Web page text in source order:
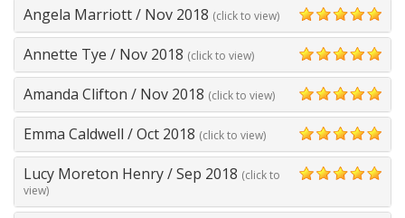
Angela Marriott/ Nov 2018 (click to view)
5
Annette Tye / Nov 2018 (click to view)
5
Amanda Clifton / Nov 2018 (click to view)
5
Emma Caldwell /Oct 2018 (click to view)
5
Lucy Moreton Henry/Sep 2018 (click to
view)